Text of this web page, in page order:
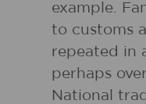
example.
to customs
repeated in
perhaps
National